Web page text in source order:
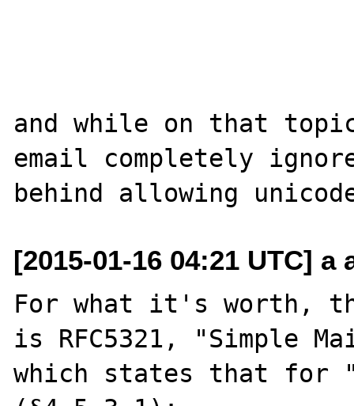
and while on that
email completely
[2015-01-16 04:21 UTC]
For what it's worth,
is RFC5321, "Simple
which states that for